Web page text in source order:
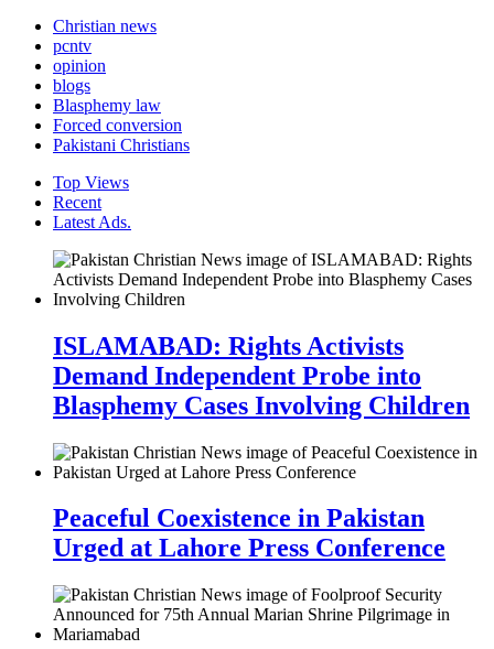
Christian news
pcntv
opinion
blogs
Blasphemy law
Forced conversion
Pakistani Christians
Top Views
Recent
Latest Ads.
ISLAMABAD: Rights Activists
Demand Independent Probe into
Blasphemy Cases Involving Children
Peaceful Coexistence in Pakistan
Urged at Lahore Press Conference